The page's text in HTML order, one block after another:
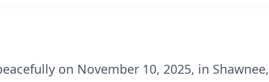
on November 10, 2025, in Shawnee,